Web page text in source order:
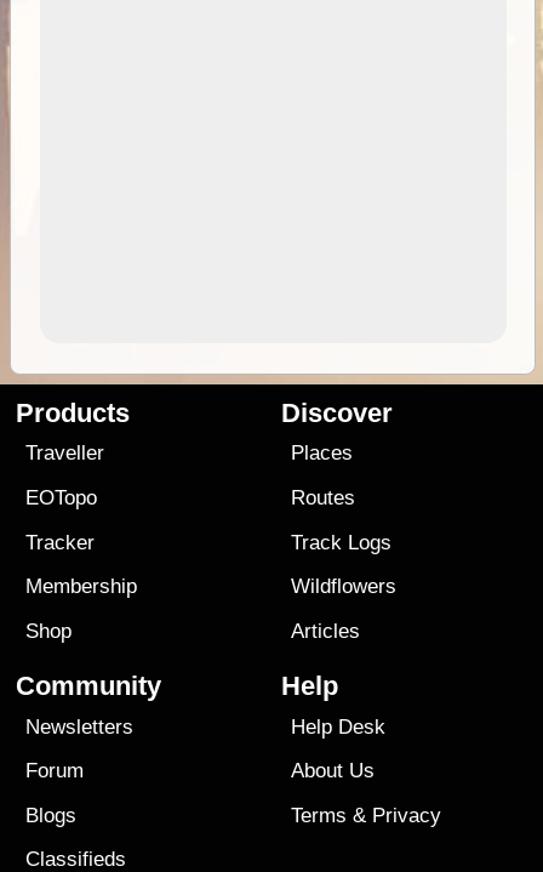
Products
Traveller
EOTopo
Tracker
Membership
Shop
Discover
Places
Routes
Track Logs
Wildflowers
Articles
Community
Newsletters
Forum
Blogs
Classifieds
Help
Help Desk
About Us
Terms & Privacy